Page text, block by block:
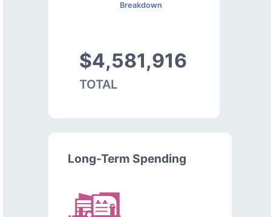
Breakdown
$4,581,916
TOTAL
Long-Term Spending